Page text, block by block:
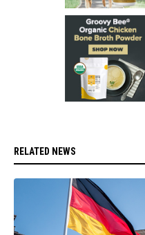
RELATED NEWS